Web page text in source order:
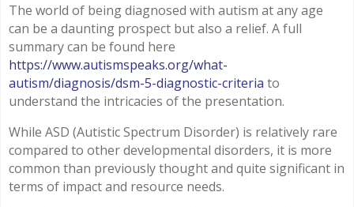
The world of being diagnosed with autism at any age
can be a daunting prospect but also a relief. A full
summary can be found here
https://www.autismspeaks.org/what-
autism/diagnosis/dsm-5-diagnostic-criteria to
understand the intricacies of the presentation.
While ASD (Autistic Spectrum Disorder) is relatively rare
compared to other developmental disorders, it is more
common than previously thought and quite significant in
terms of impact and resource needs.